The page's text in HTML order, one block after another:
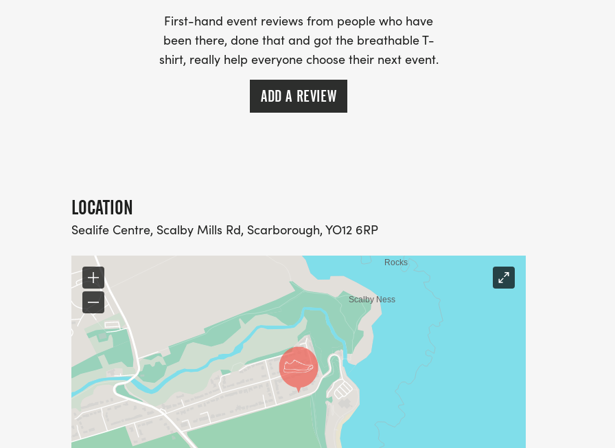
First-hand event reviews from people who have
been there, done that and got the breathable T-
shirt, really help everyone choose their next event.
ADD A REVIEW
LOCATION
Sealife Centre, Scalby Mills Rd, Scarborough, YO12 6RP